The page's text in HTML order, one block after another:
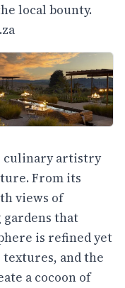
local bounty.
culinary artistry
From its
views of
that
is refined yet
and the
a cocoon of